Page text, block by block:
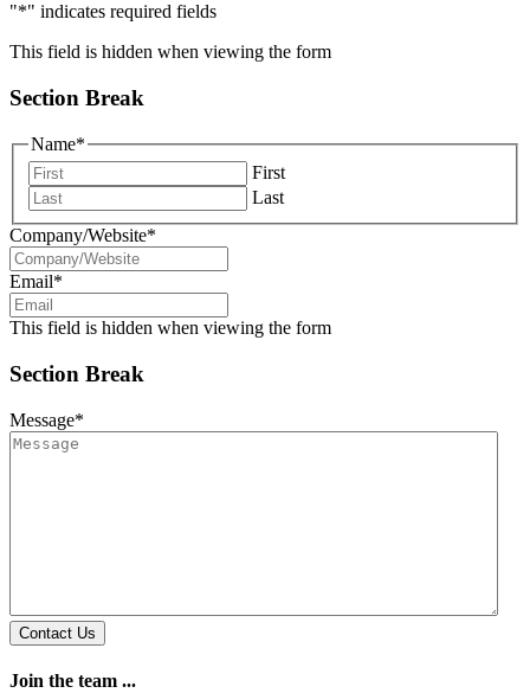
"*" indicates required fields
This field is hidden when viewing the form
Section Break
Name*
First
Last
Company/Website*
Email*
This field is hidden when viewing the form
Section Break
Message*
Contact Us
Join the team ...